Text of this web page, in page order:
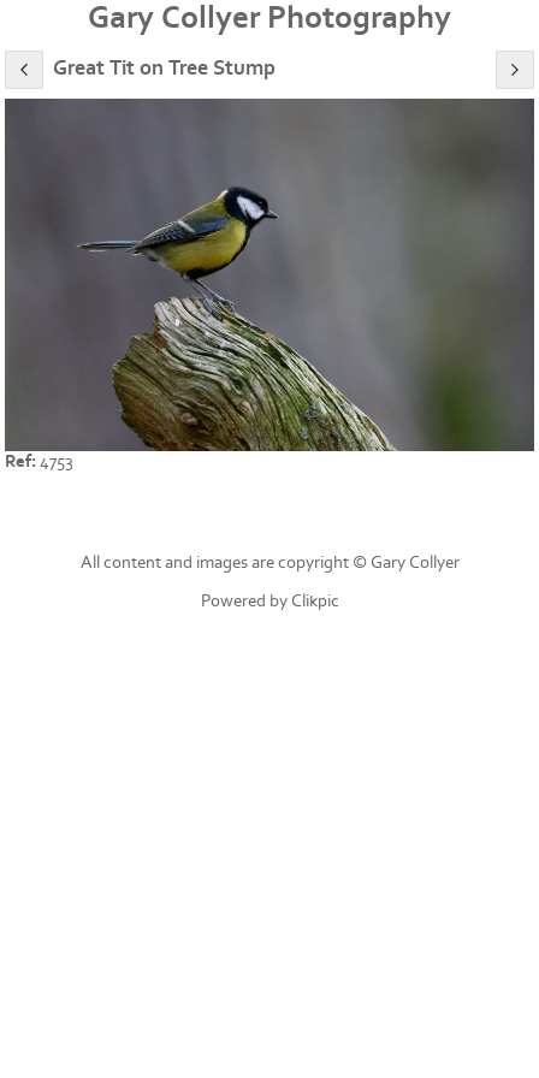
Gary Collyer Photography
Great Tit on Tree Stump
Ref:4753
All content and images are copyright © Gary Collyer
Powered by Clikpic